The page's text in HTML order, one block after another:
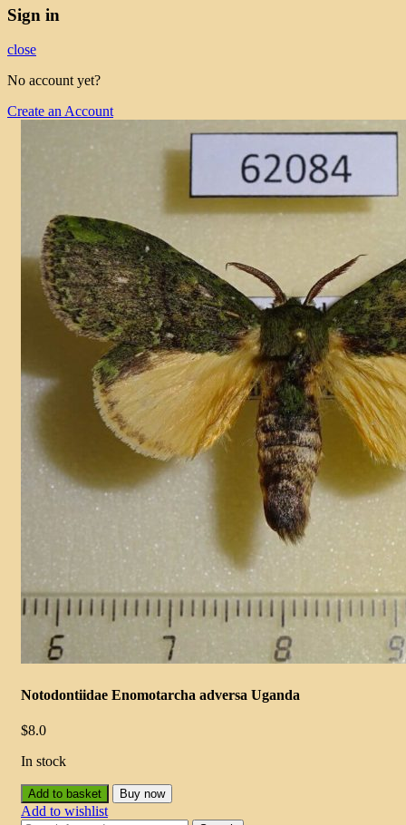
Sign in
close
No account yet?
Create an Account
Notodontiidae Enomotarcha adversa Uganda
$8.0
In stock
Add to basket Buy now
Add to wishlist